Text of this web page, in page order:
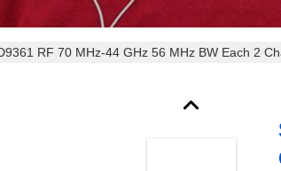
LW 2972-44 AD9361 RF 70 MHz-44 GHz 56 MHz